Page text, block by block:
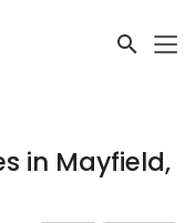
in Mayfield,